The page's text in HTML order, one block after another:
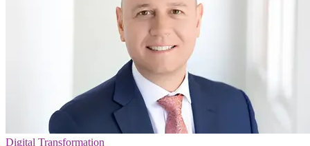
Digital Transformation